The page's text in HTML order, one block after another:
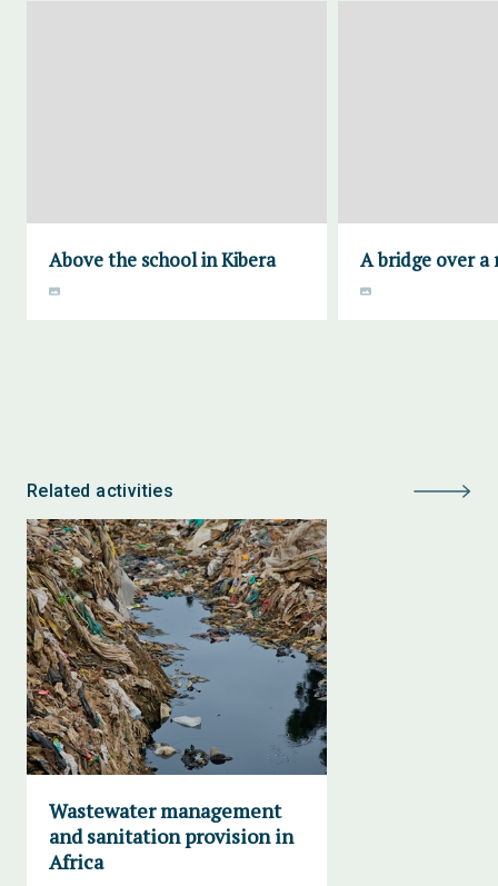
Above the school in Kibera A bridge over a
Related activities
Wastewater management
and sanitation provision in
Africa